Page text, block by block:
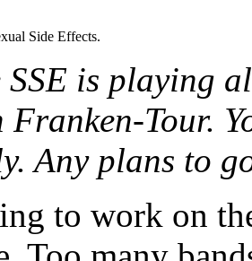
Side Effects.
SSE is playing
Franken-Tour.
Any plans to
to work on